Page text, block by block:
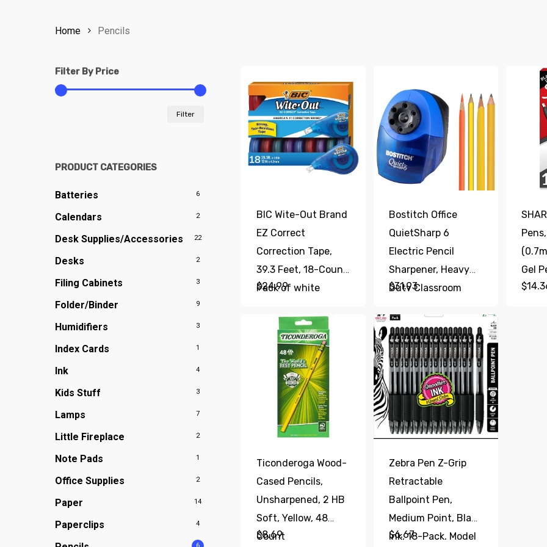
Home Pencils
Filter By Price
Filter
PRODUCT CATEGORIES
Batteries 6
Calendars 2
Desk Supplies/Accessories 22
Desks 2
Filing Cabinets 3
Folder/Binder 9
Humidifiers 3
Index Cards 1
Ink 4
Kids Stuff 3
Lamps 7
Little Fireplace 2
Note Pads 1
Office Supplies 2
Paper 14
Paperclips 4
6
BIC Wite-Out Brand
EZ Correct
Correction Tape,
39.3 Feet, 18-Count
Pack of white
Fast, Clean and
Easy to Use Tear-
Resistant Tape
Office or School
Supplies
$24.99
Bostitch Office
QuietSharp 6
Electric Pencil
Sharpener, Heavy
Duty Classroom
Selector with 6
Different Sizes,
Perfect for
Classroom and
Homeschool Use,
$31.93
Gel
$
Ticonderoga Wood-
Cased Pencils,
Unsharpened, 2 HB
Soft, Yellow, 48
Count
$8.69
Zebra Pen Z-Grip
Retractable
Ballpoint Pen,
Medium Point, Black
Ink, 18-Pack, Model
$6.67